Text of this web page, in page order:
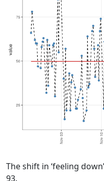
The shift in ‘feeling
93.